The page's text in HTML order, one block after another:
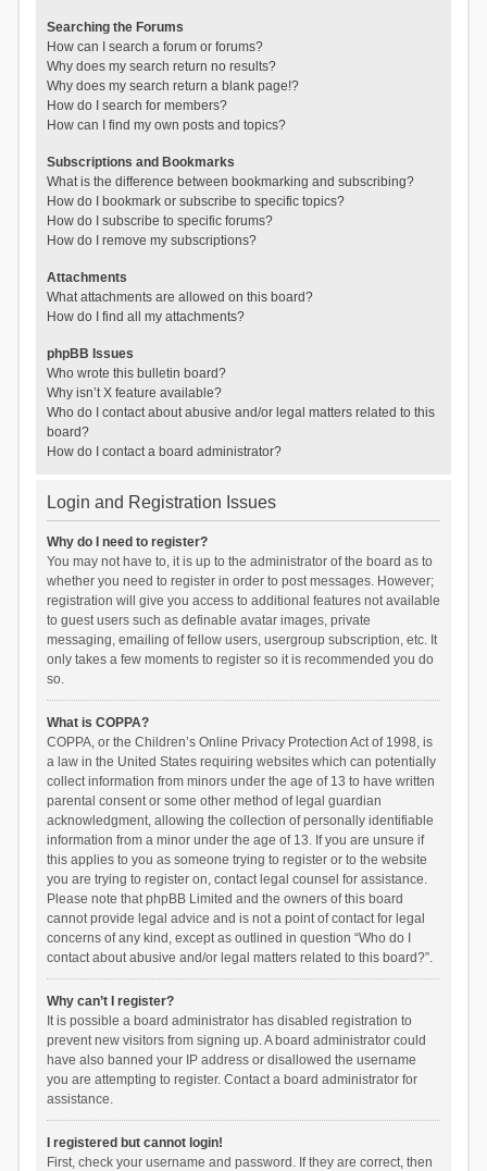
Searching the Forums
How can I search a forum or forums?
Why does my search return no results?
Why does my search return a blank page!?
How do I search for members?
How can I find my own posts and topics?
Subscriptions and Bookmarks
What is the difference between bookmarking and subscribing?
How do I bookmark or subscribe to specific topics?
How do I subscribe to specific forums?
How do I remove my subscriptions?
Attachments
What attachments are allowed on this board?
How do I find all my attachments?
phpBB Issues
Who wrote this bulletin board?
Why isn’t X feature available?
Who do I contact about abusive and/or legal matters related to this
board?
How do I contact a board administrator?
Login and Registration Issues
Why do I need to register?
You may not have to, it is up to the administrator of the board as to
whether you need to register in order to post messages. However;
registration will give you access to additional features not available
to guest users such as definable avatar images, private
messaging, emailing of fellow users, usergroup subscription, etc. It
only takes a few moments to register so it is recommended you do
so.
What is COPPA?
COPPA, or the Children’s Online Privacy Protection Act of 1998, is
a law in the United States requiring websites which can potentially
collect information from minors under the age of 13 to have written
parental consent or some other method of legal guardian
acknowledgment, allowing the collection of personally identifiable
information from a minor under the age of 13. If you are unsure if
this applies to you as someone trying to register or to the website
you are trying to register on, contact legal counsel for assistance.
Please note that phpBB Limited and the owners of this board
cannot provide legal advice and is not a point of contact for legal
concerns of any kind, except as outlined in question “Who do I
contact about abusive and/or legal matters related to this board?”.
Why can’t I register?
It is possible a board administrator has disabled registration to
prevent new visitors from signing up. A board administrator could
have also banned your IP address or disallowed the username
you are attempting to register. Contact a board administrator for
assistance.
I registered but cannot login!
First, check your username and password. If they are correct, then